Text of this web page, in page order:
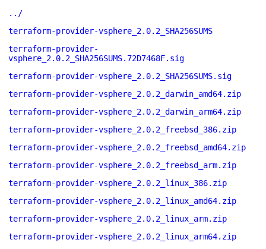
../
terraform-provider-vsphere_2.0.2_SHA256SUMS
terraform-provider-
vsphere_2.0.2_SHA256SUMS.72D7468F.sig
terraform-provider-vsphere_2.0.2_SHA256SUMS.sig
terraform-provider-vsphere_2.0.2_darwin_amd64.zip
terraform-provider-vsphere_2.0.2_darwin_arm64.zip
terraform-provider-vsphere_2.0.2_freebsd_386.zip
terraform-provider-vsphere_2.0.2_freebsd_amd64.zip
terraform-provider-vsphere_2.0.2_freebsd_arm.zip
terraform-provider-vsphere_2.0.2_linux_386.zip
terraform-provider-vsphere_2.0.2_linux_amd64.zip
terraform-provider-vsphere_2.0.2_linux_arm.zip
terraform-provider-vsphere_2.0.2_linux_arm64.zip